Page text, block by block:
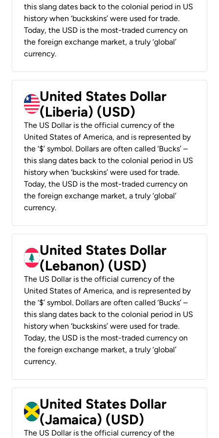
this slang dates back to the colonial period in US
history when ‘buckskins’ were used for trade.
Today, the USD is the most-traded currency on
the foreign exchange market, a truly ‘global’
currency.
United States Dollar
(Liberia) (USD)
The US Dollar is the official currency of the
United States of America, and is represented by
the ‘$’ symbol. Dollars are often called ‘Bucks’ –
this slang dates back to the colonial period in US
history when ‘buckskins’ were used for trade.
Today, the USD is the most-traded currency on
the foreign exchange market, a truly ‘global’
currency.
United States Dollar
(Lebanon) (USD)
The US Dollar is the official currency of the
United States of America, and is represented by
the ‘$’ symbol. Dollars are often called ‘Bucks’ –
this slang dates back to the colonial period in US
history when ‘buckskins’ were used for trade.
Today, the USD is the most-traded currency on
the foreign exchange market, a truly ‘global’
currency.
United States Dollar
(Jamaica) (USD)
The US Dollar is the official currency of the